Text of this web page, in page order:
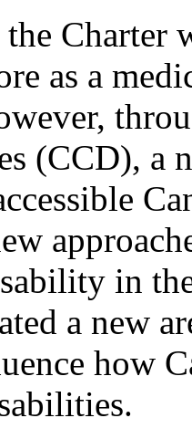
Charter
as a
(CCD), a
in
a new
how